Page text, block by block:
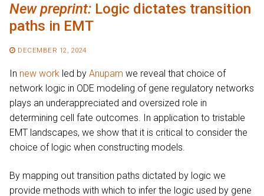
New preprint: Logic dictates transition
paths in EMT
DECEMBER 12, 2024
In new work led by Anupam we reveal that choice of
network logic in ODE modeling of gene regulatory networks
plays an underappreciated and oversized role in
determining cell fate outcomes. In application to tristable
EMT landscapes, we show that it is critical to consider the
choice of logic when constructing models.
By mapping out transition paths dictated by logic we
provide methods with which to infer the logic used by gene